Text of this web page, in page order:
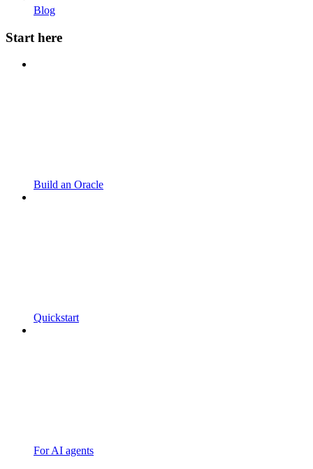
Blog
Start here
Build an Oracle
Quickstart
For AI agents